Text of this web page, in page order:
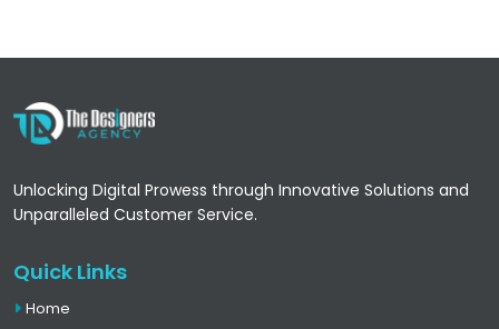
Unlocking Digital Prowess through Innovative Solutions and
Unparalleled Customer Service.
Quick Links
Home